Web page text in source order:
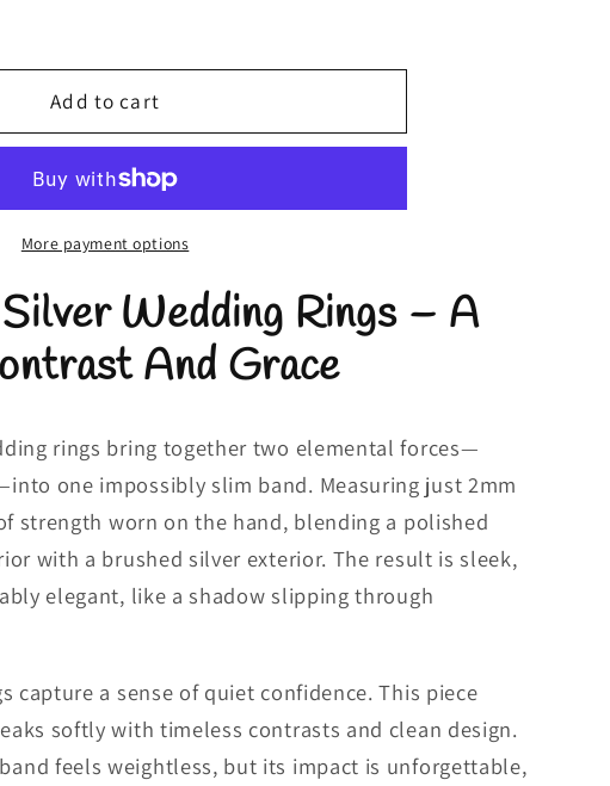
Add to cart
More payment options
Wedding Rings – A
And Grace
rings bring together two elemental forces—
one impossibly slim band. Measuring just 2mm
strength worn on the hand, blending a polished
with a brushed silver exterior. The result is sleek,
elegant, like a shadow slipping through
capture a sense of quiet confidence. This piece
softly with timeless contrasts and clean design.
feels weightless, but its impact is unforgettable,